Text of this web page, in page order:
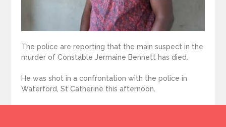
The police are reporting that the main suspect in the
murder of Constable Jermaine Bennett has died.
He was shot in a confrontation with the police in
Waterford, St Catherine this afternoon.